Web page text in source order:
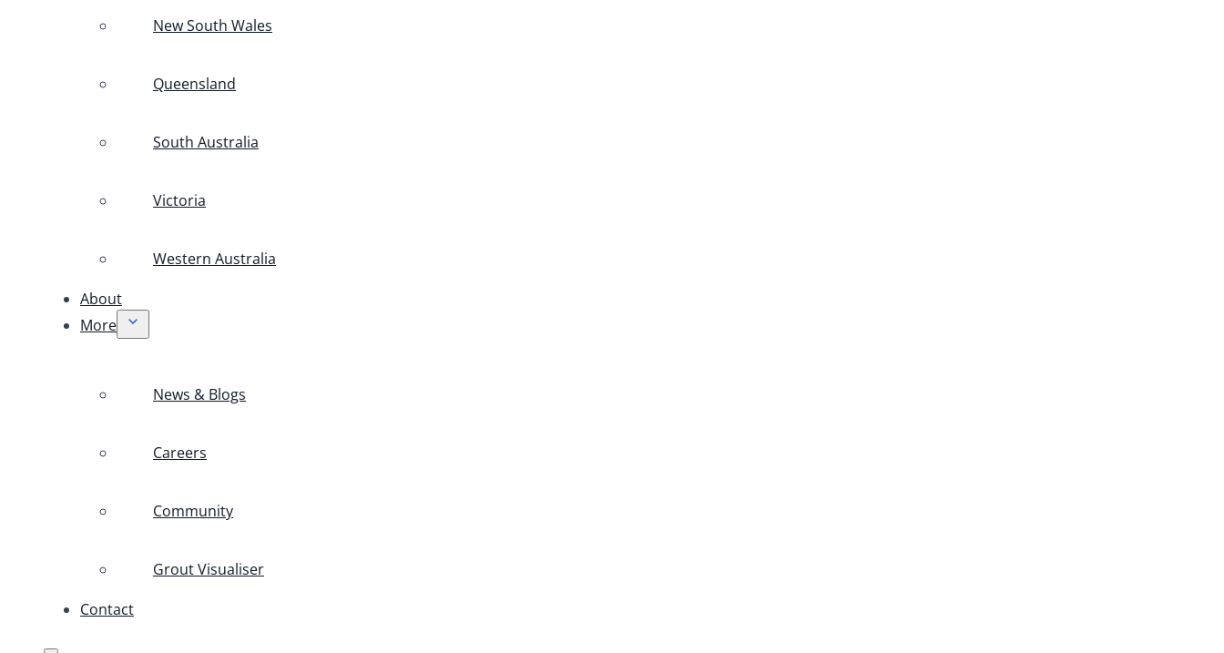
New South Wales
Queensland
South Australia
Victoria
Western Australia
About
More
News & Blogs
Careers
Community
Grout Visualiser
Contact